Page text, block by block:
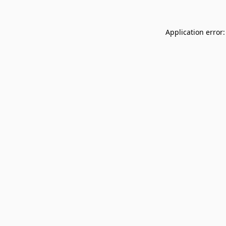
Application